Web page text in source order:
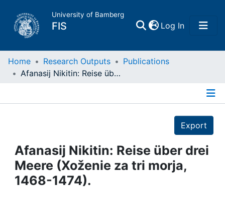
University of Bamberg
FIS Log In(current)
Home
Projects
People
Home Research Outputs
Publications
Afanasij Nikitin: Reise über drei Meere (Xoženie za tri morja, 1468-1474).
Export
Afanasij Nikitin: Reise über drei
Meere (Xoženie za tri morja,
1468-1474).